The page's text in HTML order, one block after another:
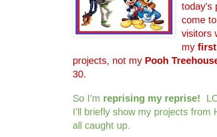
today's
come
visitors
myfirst
projects, not my Pooh
30.
So I'm reprising my reprise!
I'll briefly show my projects from
all caught up.